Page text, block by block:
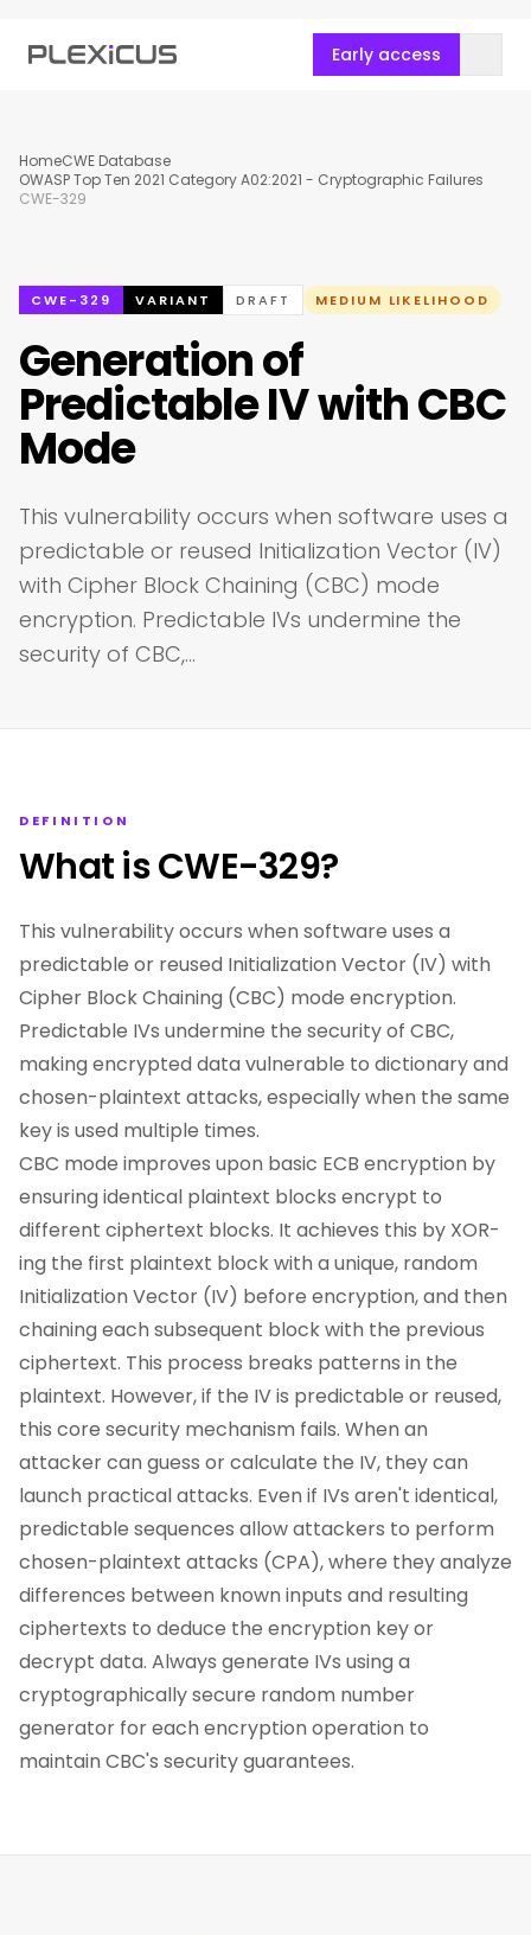
Early access
HomeCWE Database
OWASP Top Ten 2021 Category A02:2021 - Cryptographic Failures
CWE-329
CWE-329 VARIANT DRAFT MEDIUM LIKELIHOOD
Generation of
Predictable IV with CBC
Mode
This vulnerability occurs when software uses a
predictable or reused Initialization Vector (IV)
with Cipher Block Chaining (CBC) mode
encryption. Predictable IVs undermine the
security of CBC,…
DEFINITION
What is CWE-329?
This vulnerability occurs when software uses a
predictable or reused Initialization Vector (IV) with
Cipher Block Chaining (CBC) mode encryption.
Predictable IVs undermine the security of CBC,
making encrypted data vulnerable to dictionary and
chosen-plaintext attacks, especially when the same
key is used multiple times.
CBC mode improves upon basic ECB encryption by
ensuring identical plaintext blocks encrypt to
different ciphertext blocks. It achieves this by XOR-
ing the first plaintext block with a unique, random
Initialization Vector (IV) before encryption, and then
chaining each subsequent block with the previous
ciphertext. This process breaks patterns in the
plaintext. However, if the IV is predictable or reused,
this core security mechanism fails. When an
attacker can guess or calculate the IV, they can
launch practical attacks. Even if IVs aren't identical,
predictable sequences allow attackers to perform
chosen-plaintext attacks (CPA), where they analyze
differences between known inputs and resulting
ciphertexts to deduce the encryption key or
decrypt data. Always generate IVs using a
cryptographically secure random number
generator for each encryption operation to
maintain CBC's security guarantees.